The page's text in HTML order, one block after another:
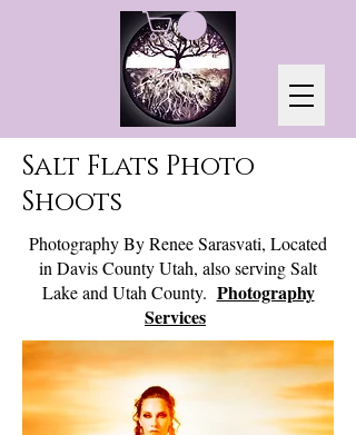
Salt Flats Photo
Shoots
Photography By Renee Sarasvati, Located
in Davis County Utah, also serving Salt
Lake and Utah County. Photography
Services